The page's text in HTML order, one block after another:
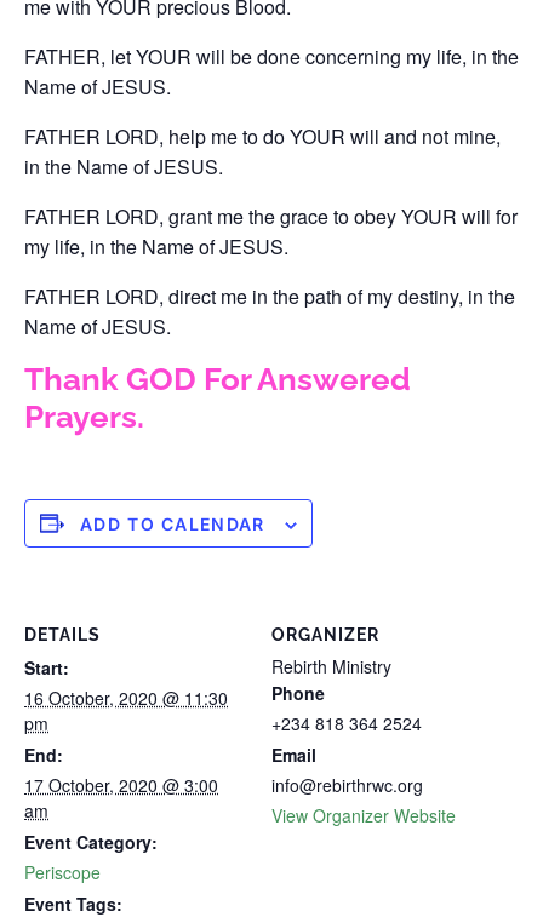
me with YOUR precious Blood.
FATHER, let YOUR will be done concerning my life, in the
Name of JESUS.
FATHER LORD, help me to do YOUR will and not mine,
in the Name of JESUS.
FATHER LORD, grant me the grace to obey YOUR will for
my life, in the Name of JESUS.
FATHER LORD, direct me in the path of my destiny, in the
Name of JESUS.
Thank GOD For Answered
Prayers.
ADD TO CALENDAR
DETAILS
Start:
16 October, 2020 @ 11:30
pm
End:
17 October, 2020 @ 3:00
am
Event Category:
Periscope
Event Tags:
ORGANIZER
Rebirth Ministry
Phone
+234 818 364 2524
Email
info@rebirthrwc.org
View Organizer Website